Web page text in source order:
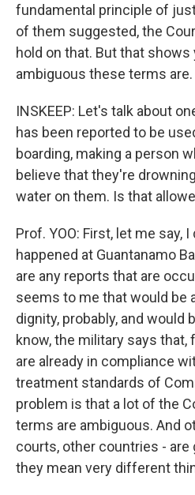
fundamental principle of
of them suggested, the
hold on that. But that
ambiguous these terms are.
INSKEEP: Let's talk about
has been reported to be
boarding, making a person
believe that they're
water on them. Is that
Prof. YOO: First, let me say,
happened at Guantanamo
are any reports that are
seems to me that would be
dignity, probably, and would
know, the military says
are already in compliance
treatment standards of
problem is that a lot of the
terms are ambiguous. And
courts, other countries - are
they mean very different